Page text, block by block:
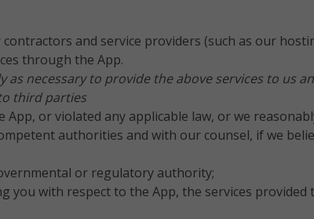
and service providers (such as our
through the App.
necessary to provide the above services to us
third parties
or violated any applicable law, or we
authorities and with our counsel, if we
or regulatory authority;
you with respect to the App, the services